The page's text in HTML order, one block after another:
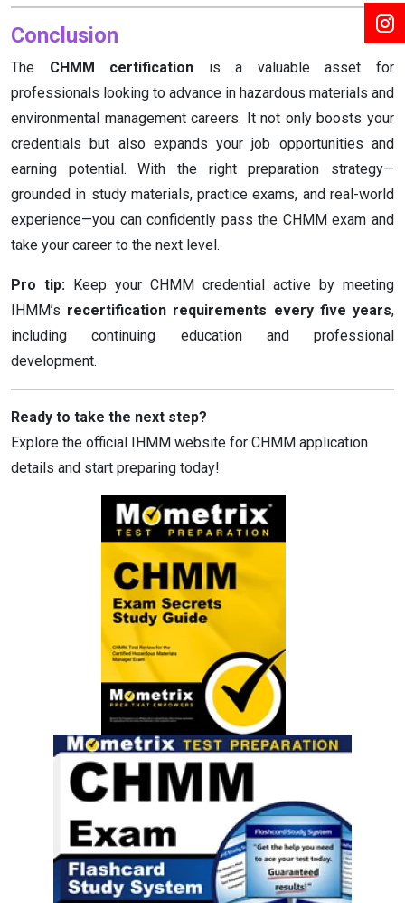
Conclusion
The CHMM certification is a valuable asset for
professionals looking to advance in hazardous materials and
environmental management careers. It not only boosts your
credentials but also expands your job opportunities and
earning potential. With the right preparation strategy—
grounded in study materials, practice exams, and real-world
experience—you can confidently pass the CHMM exam and
take your career to the next level.
Pro tip: Keep your CHMM credential active by meeting
IHMM’s recertification requirements every five years,
including continuing education and professional
development.
Ready to take the next step?
Explore the official IHMM website for CHMM application
details and start preparing today!